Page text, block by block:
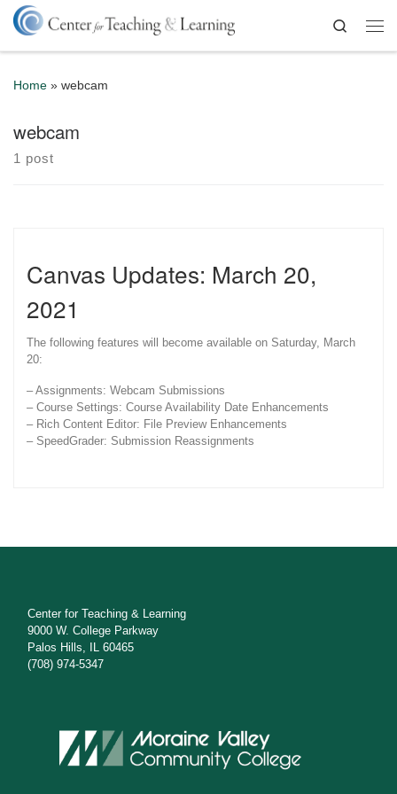
Skip to content
Search
Home » webcam
webcam
1 post
Canvas Updates: March 20,
2021
The following features will become available on Saturday, March
20:
– Assignments: Webcam Submissions
– Course Settings: Course Availability Date Enhancements
– Rich Content Editor: File Preview Enhancements
– SpeedGrader: Submission Reassignments
Center for Teaching & Learning
9000 W. College Parkway
Palos Hills, IL 60465
(708) 974-5347